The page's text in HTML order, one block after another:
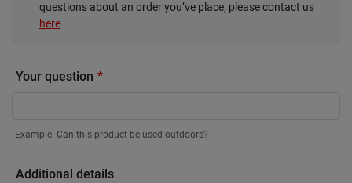
questions about an order you’ve place, please contact us
here
Your question
Example: Can this product be used outdoors?
Additional details